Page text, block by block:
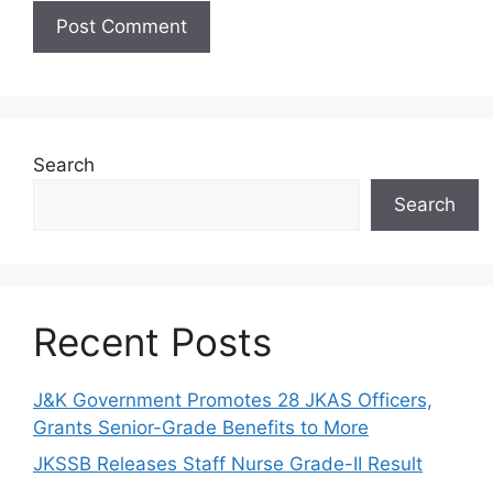
Search
Search
Recent Posts
J&K Government Promotes 28 JKAS Officers,
Grants Senior-Grade Benefits to More
JKSSB Releases Staff Nurse Grade-II Result